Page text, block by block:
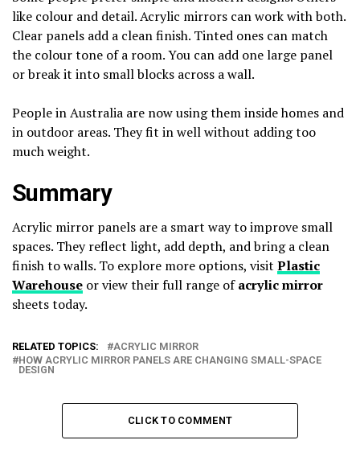
like colour and detail. Acrylic mirrors can work with both.
Clear panels add a clean finish. Tinted ones can match
the colour tone of a room. You can add one large panel
or break it into small blocks across a wall.
People in Australia are now using them inside homes and
in outdoor areas. They fit in well without adding too
much weight.
Summary
Acrylic mirror panels are a smart way to improve small
spaces. They reflect light, add depth, and bring a clean
finish to walls. To explore more options, visit Plastic
Warehouse or view their full range ofacrylic mirror
sheets today.
RELATED TOPICS:
ACRYLIC MIRROR
HOW ACRYLIC MIRROR PANELS ARE CHANGING SMALL-SPACE
DESIGN
CLICK TO COMMENT